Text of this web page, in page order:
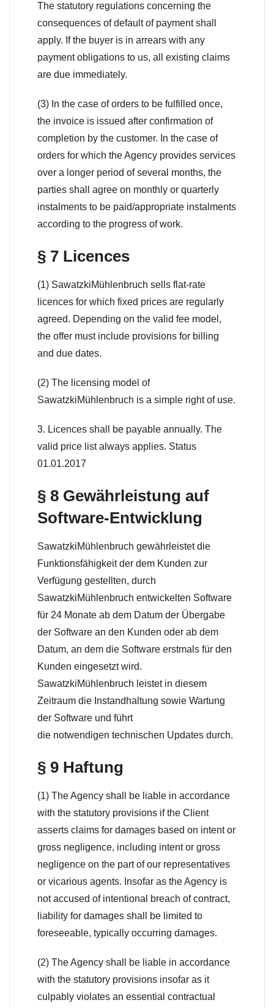
The statutory regulations concerning the
consequences of default of payment shall
apply. If the buyer is in arrears with any
payment obligations to us, all existing claims
are due immediately.
(3) In the case of orders to be fulfilled once,
the invoice is issued after confirmation of
completion by the customer. In the case of
orders for which the Agency provides services
over a longer period of several months, the
parties shall agree on monthly or quarterly
instalments to be paid/appropriate instalments
according to the progress of work.
§ 7 Licences
(1) SawatzkiMühlenbruch sells flat-rate
licences for which fixed prices are regularly
agreed. Depending on the valid fee model,
the offer must include provisions for billing
and due dates.
(2) The licensing model of
SawatzkiMühlenbruch is a simple right of use.
3. Licences shall be payable annually. The
valid price list always applies. Status
01.01.2017
§ 8 Gewährleistung auf
Software-Entwicklung
SawatzkiMühlenbruch gewährleistet die
Funktionsfähigkeit der dem Kunden zur
Verfügung gestellten, durch
SawatzkiMühlenbruch entwickelten Software
für 24 Monate ab dem Datum der Übergabe
der Software an den Kunden oder ab dem
Datum, an dem die Software erstmals für den
Kunden eingesetzt wird.
SawatzkiMühlenbruch leistet in diesem
Zeitraum die Instandhaltung sowie Wartung
der Software und führt
die notwendigen technischen Updates durch.
§ 9 Haftung
(1) The Agency shall be liable in accordance
with the statutory provisions if the Client
asserts claims for damages based on intent or
gross negligence, including intent or gross
negligence on the part of our representatives
or vicarious agents. Insofar as the Agency is
not accused of intentional breach of contract,
liability for damages shall be limited to
foreseeable, typically occurring damages.
(2) The Agency shall be liable in accordance
with the statutory provisions insofar as it
culpably violates an essential contractual